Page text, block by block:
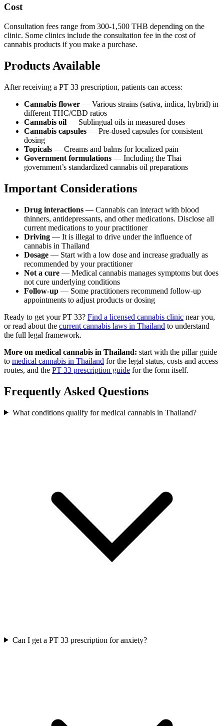
Cost
Consultation fees range from 300-1,500 THB depending on the
clinic. Some clinics include the consultation fee in the cost of
cannabis products if you make a purchase.
Products Available
After receiving a PT 33 prescription, patients can access:
Cannabis flower — Various strains (sativa, indica, hybrid) in
different THC/CBD ratios
Cannabis oil — Sublingual oils in measured doses
Cannabis capsules — Pre-dosed capsules for consistent
dosing
Topicals — Creams and balms for localized pain
Government formulations — Including the Thai
government’s standardized cannabis oil preparations
Important Considerations
Drug interactions — Cannabis can interact with blood
thinners, antidepressants, and other medications. Disclose all
current medications to your practitioner
Driving — It is illegal to drive under the influence of
cannabis in Thailand
Dosage — Start with a low dose and increase gradually as
recommended by your practitioner
Not a cure — Medical cannabis manages symptoms but does
not cure underlying conditions
Follow-up — Some practitioners recommend follow-up
appointments to adjust products or dosing
Ready to get your PT 33? Find a licensed cannabis clinic near you,
or read about the current cannabis laws in Thailand to understand
the full legal framework.
More on medical cannabis in Thailand: start with the pillar guide
to medical cannabis in Thailand for the legal status, costs and access
routes, and the PT 33 prescription guide for the form itself.
Frequently Asked Questions
What conditions qualify for medical cannabis in Thailand?
Can I get a PT 33 prescription for anxiety?